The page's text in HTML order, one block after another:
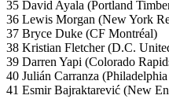
35 David Ayala (Portland
36 Lewis Morgan (New York
37 Bryce Duke (CF Montréal)
38 Kristian Fletcher (D.C.
39 Darren Yapi (Colorado
40 Julián Carranza
41 Esmir Bajraktarević (New